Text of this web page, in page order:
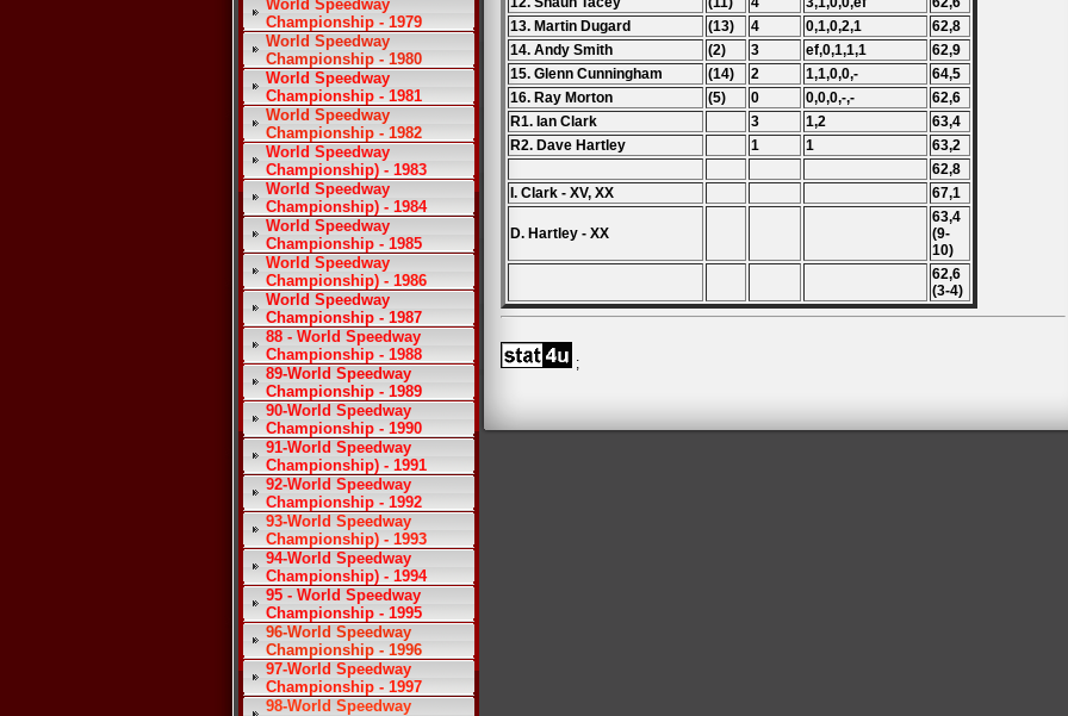
World Speedway
Championship - 1979
World Speedway
Championship - 1980
World Speedway
Championship - 1981
World Speedway
Championship - 1982
World Speedway
Championship) - 1983
World Speedway
Championship) - 1984
World Speedway
Championship - 1985
World Speedway
Championship) - 1986
World Speedway
Championship - 1987
88 - World Speedway
Championship - 1988
89-World Speedway
Championship - 1989
90-World Speedway
Championship - 1990
91-World Speedway
Championship) - 1991
92-World Speedway
Championship - 1992
93-World Speedway
Championship) - 1993
94-World Speedway
Championship) - 1994
95 - World Speedway
Championship - 1995
96-World Speedway
Championship - 1996
97-World Speedway
Championship - 1997
98-World Speedway
13. Martin Dugard
(13) 4 0,1,0,2,1
62,8
14. Andy Smith
(2) 3 ef,0,1,1,1
62,9
15. Glenn Cunningham
(14) 2 1,1,0,0,-
64,5
16. Ray Morton
(5) 0 0,0,0,-,-
62,6
R1. Ian Clark
3 1,2
63,4
R2. Dave Hartley
1 1
63,2
62,8
I. Clark - XV, XX
67,1
D. Hartley - XX
63,4
(9-
10)
62,6
(3-4)
;